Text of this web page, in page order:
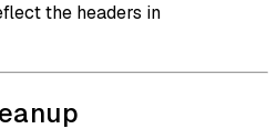
the headers in